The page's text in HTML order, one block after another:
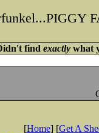
find exactlywhat
[Home] [Get A